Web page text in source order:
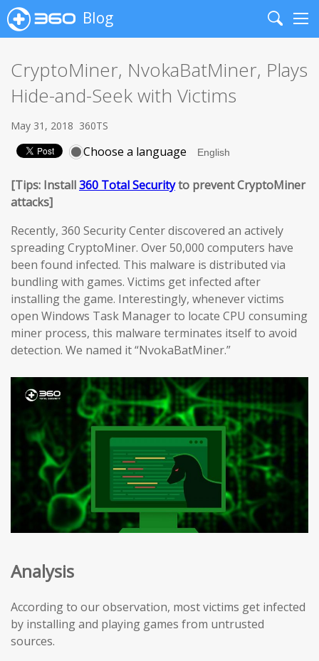
Blog
Search
CryptoMiner, NvokaBatMiner, Plays
Hide-and-Seek with Victims
May 31, 2018 360TS
Choose a language
[Tips: Install360 Total Securityto prevent CryptoMiner
attacks]
Recently, 360 Security Center discovered an actively
spreading CryptoMiner. Over 50,000 computers have
been found infected. This malware is distributed via
bundling with games. Victims get infected after
installing the game. Interestingly, whenever victims
open Windows Task Manager to locate CPU consuming
miner process, this malware terminates itself to avoid
detection. We named it “NvokaBatMiner.”
Analysis
According to our observation, most victims get infected
by installing and playing games from untrusted
sources.